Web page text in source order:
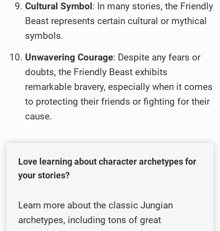
Cultural Symbol: In many stories, the Friendly
Beast represents certain cultural or mythical
symbols.
Unwavering Courage: Despite any fears or
doubts, the Friendly Beast exhibits
remarkable bravery, especially when it comes
to protecting their friends or fighting for their
cause.
Love learning about character archetypes for
your stories?
Learn more about the classic Jungian
archetypes, including tons of great